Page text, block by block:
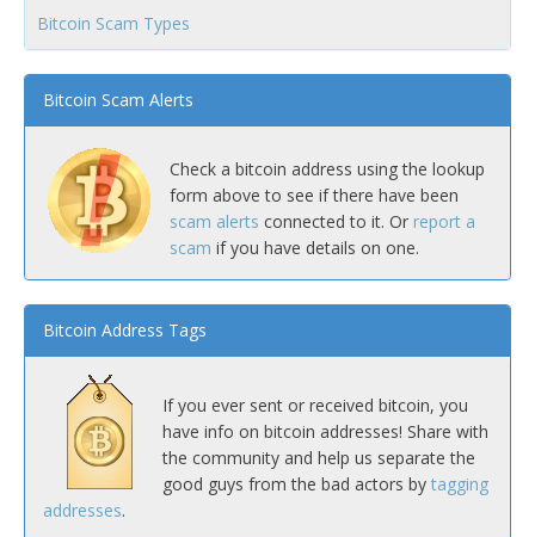
Bitcoin Scam Types
Bitcoin Scam Alerts
Check a bitcoin address using the lookup
form above to see if there have been
scam alerts connected to it. Or report a
scam if you have details on one.
Bitcoin Address Tags
If you ever sent or received bitcoin, you
have info on bitcoin addresses! Share with
the community and help us separate the
good guys from the bad actors by tagging
addresses.